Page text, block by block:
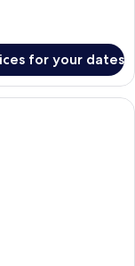
for your dates
safe,